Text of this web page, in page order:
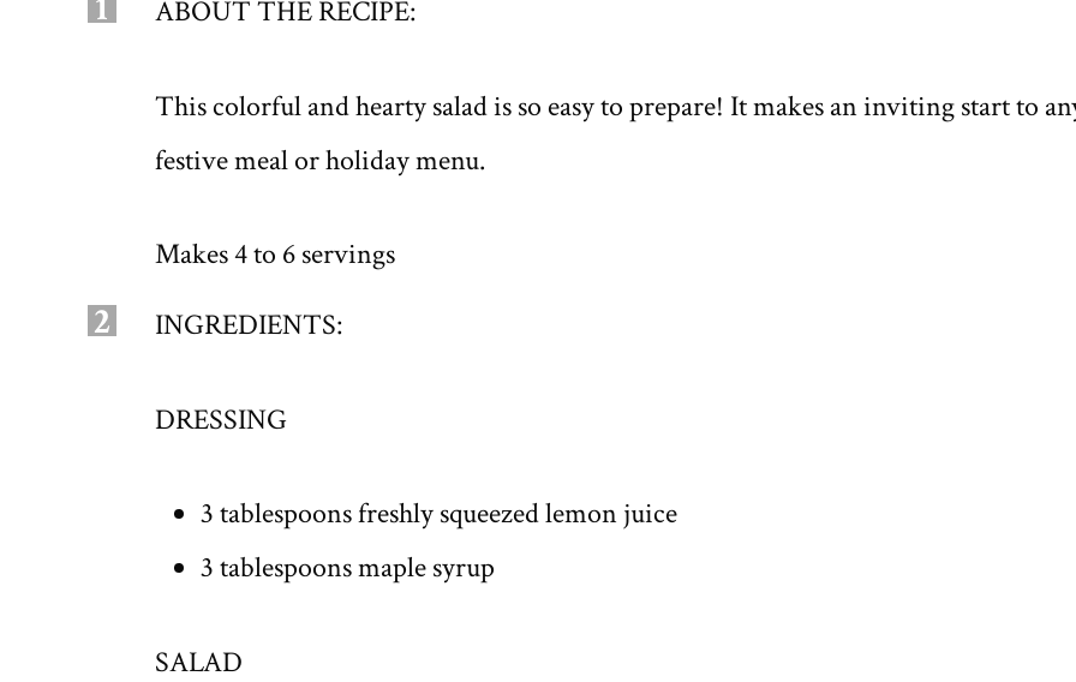
ABOUT THE RECIPE:
This colorful and hearty salad is so easy to prepare! It makes an inviting start to
festive meal or holiday menu.
Makes 4 to 6 servings
2 INGREDIENTS:
DRESSING
3 tablespoons freshly squeezed lemon juice
3 tablespoons maple syrup
SALAD